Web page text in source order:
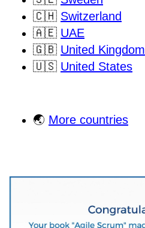
🇨🇭 Switzerland
🇦🇪 UAE
🇬🇧 United Kingdom
🇺🇸 United States
🌏 More countries